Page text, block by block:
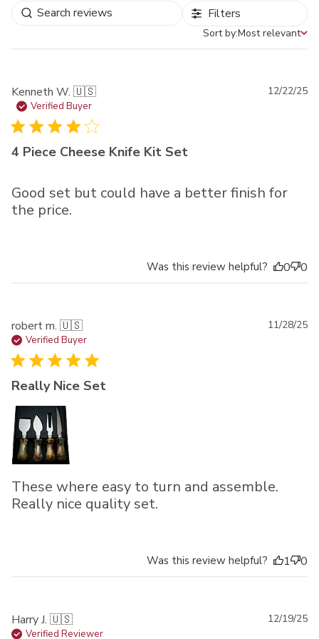
Filters
Sort by
Sort by:Most relevant
Kenneth W. 🇺🇸
Verified Buyer
4 Piece Cheese Knife Kit Set
Good set but could have a better finish for
the price.
12/22/25
Was this review helpful? 0 0
robert m. 🇺🇸
Verified Buyer
Really Nice Set
These where easy to turn and assemble.
Really nice quality set.
11/28/25
Was this review helpful? 1 0
Harry J. 🇺🇸
Verified Reviewer
12/19/25